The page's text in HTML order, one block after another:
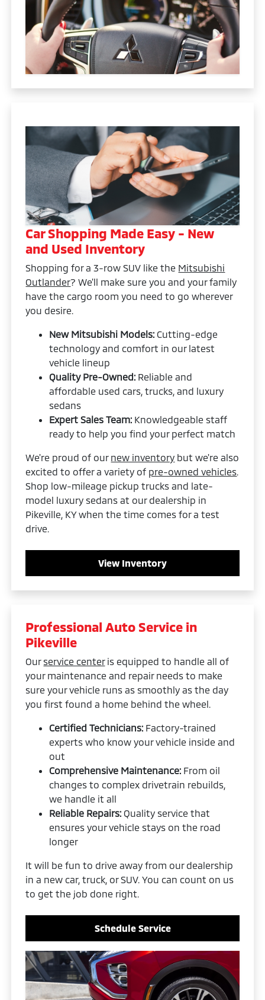
Car Shopping Made Easy - New
and Used Inventory
Shopping for a 3-row SUV like the Mitsubishi
Outlander? We'll make sure you and your family
have the cargo room you need to go wherever
you desire.
New Mitsubishi Models: Cutting-edge
technology and comfort in our latest
vehicle lineup
Quality Pre-Owned: Reliable and
affordable used cars, trucks, and luxury
sedans
Expert Sales Team: Knowledgeable staff
ready to help you find your perfect match
We're proud of our new inventory but we're also
excited to offer a variety of pre-owned vehicles
Shop low-mileage pickup trucks and late-
model luxury sedans at our dealership in
Pikeville, KY when the time comes for a test
drive.
View Inventory
Professional Auto Service in
Pikeville
Our service centeris equipped to handle all of
your maintenance and repair needs to make
sure your vehicle runs as smoothly as the day
you first found a home behind the wheel.
Certified Technicians: Factory-trained
experts who know your vehicle inside and
out
Comprehensive Maintenance: From oil
changes to complex drivetrain rebuilds,
we handle it all
Reliable Repairs: Quality service that
ensures your vehicle stays on the road
longer
It will be fun to drive away from our dealership
in a new car, truck, or SUV. You can count on us
to get the job done right.
Schedule Service